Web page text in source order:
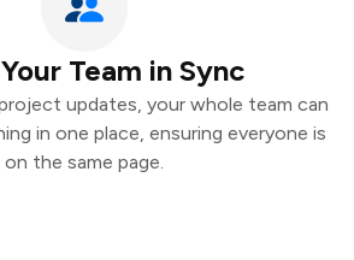
Team in Sync
updates, your whole team can
in one place, ensuring everyone is
on the same page.